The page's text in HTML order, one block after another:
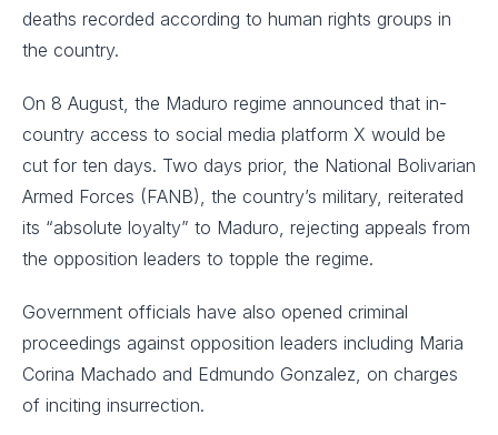
deaths recorded according to human rights groups in
the country.
On 8 August, the Maduro regime announced that in-
country access to social media platform X would be
cut for ten days. Two days prior, the National Bolivarian
Armed Forces (FANB), the country’s military, reiterated
its “absolute loyalty” to Maduro, rejecting appeals from
the opposition leaders to topple the regime.
Government officials have also opened criminal
proceedings against opposition leaders including Maria
Corina Machado and Edmundo Gonzalez, on charges
of inciting insurrection.